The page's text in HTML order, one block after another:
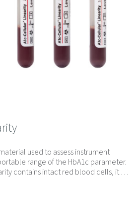
used to assess instrument
range of the HbA1c parameter.
contains intact red blood cells, it …